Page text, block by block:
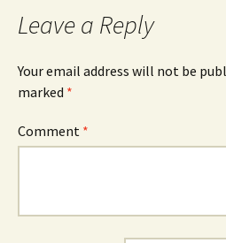
Leave a Reply
Your email address will not be
marked *
Comment *